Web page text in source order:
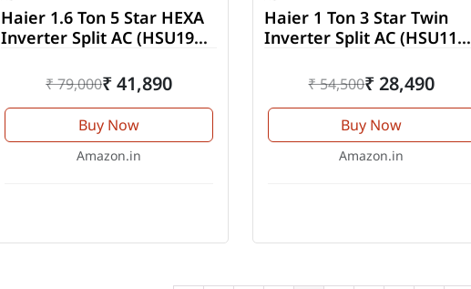
Haier 1.6 Ton 5 Star HEXA
Inverter Split AC (HSU19K-
₹ 79,000₹ 41,890
Buy Now
Amazon.in
Haier 1 Ton 3 Star Twin
Inverter Split AC (HSU11V-
₹ 54,500₹ 28,490
Buy Now
Amazon.in